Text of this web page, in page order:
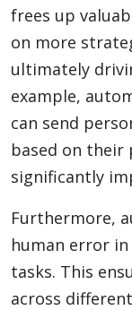
frees up
on more
ultimately
example,
can send
based on their
significantly
Furthermore,
human error
tasks. This
across